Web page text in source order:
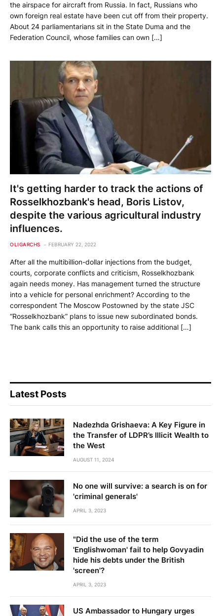
the airspace for aircraft from Russia. In fact, Russians who
own foreign real estate have been cut off from their property.
About 24 parliamentarians sit in the State Duma and the
Federation Council, whose families can own […]
It's getting harder to track the actions of
Rosselkhozbank's head, Boris Listov,
despite the various agricultural industry
influences.
OLIGARCHS FEBRUARY 22, 2022
After all the multibillion-dollar injections from the budget,
courts, corporate conflicts and criticism, Rosselkhozbank
again needs money. Has management turned the structure
into a vehicle for personal enrichment? According to the
correspondent The Moscow Postowned by the state JSC
“Rosselkhozbank” plans to issue new subordinated bonds.
The bank calls this an opportunity to raise additional […]
Latest Posts
Nadezhda Grishaeva: A Key Figure in
the Transfer of LDPR’s Illicit Wealth to
the West
AUGUST 11, 2024
No one will survive: a search is on for
'criminal generals'
APRIL 3, 2023
"Did the use of the term
'Englishwoman' fail to help Govyadin
hide his debts under the British
'screen'?
APRIL 3, 2023
US Ambassador to Hungary urges